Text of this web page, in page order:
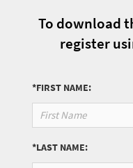
To download
register
*FIRST NAME:
*LAST NAME: